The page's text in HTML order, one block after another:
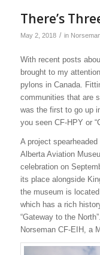
There’s
May 2, 2018 / in
With recent posts
brought to my
pylons in Canada.
communities that are
was the first to go up
you seen CF-HPY or
A project
Alberta Aviation
celebration on
its place alongside
the museum is
which has a rich
“Gateway to the
Norseman CF-EIH, a